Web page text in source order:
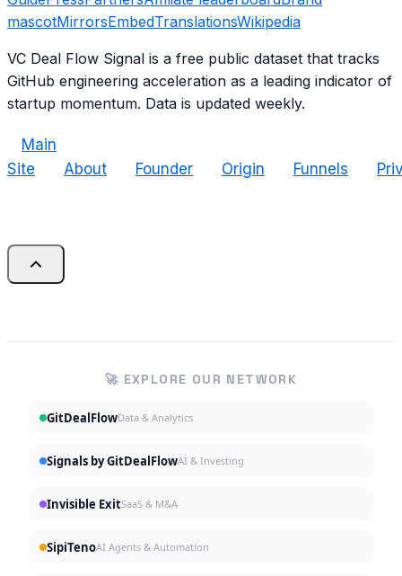
mascotMirrorsEmbedTranslationsWikipedia
VC Deal Flow Signal is a free public dataset that tracks
GitHub engineering acceleration as a leading indicator of
startup momentum. Data is updated weekly.
Main
Site
About Founder Origin Funnels
🚀 EXPLORE OUR NETWORK
GitDealFlowData & Analytics
Signals by GitDealFlowAI & Investing
Invisible ExitSaaS & M&A
SipiTenoAI Agents & Automation